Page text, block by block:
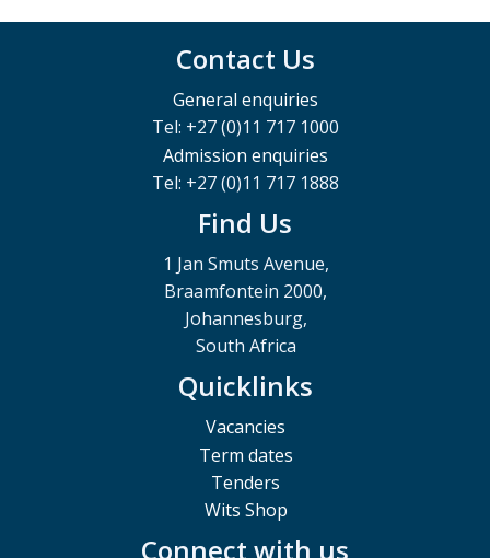
Contact Us
General enquiries
Tel: +27 (0)11 717 1000
Admission enquiries
Tel: +27 (0)11 717 1888
Find Us
1 Jan Smuts Avenue,
Braamfontein 2000,
Johannesburg,
South Africa
Quicklinks
Vacancies
Term dates
Tenders
Wits Shop
Connect with us